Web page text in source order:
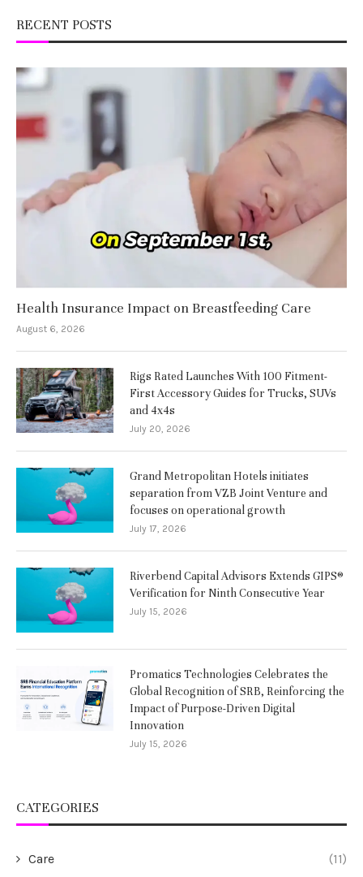
RECENT POSTS
Health Insurance Impact on Breastfeeding Care
August 6, 2026
Rigs Rated Launches With 100 Fitment-
First Accessory Guides for Trucks, SUVs
and 4x4s
July 20, 2026
Grand Metropolitan Hotels initiates
separation from VZB Joint Venture and
focuses on operational growth
July 17, 2026
Riverbend Capital Advisors Extends GIPS®
Verification for Ninth Consecutive Year
July 15, 2026
Promatics Technologies Celebrates the
Global Recognition of SRB, Reinforcing the
Impact of Purpose-Driven Digital
Innovation
July 15, 2026
CATEGORIES
Care (11)